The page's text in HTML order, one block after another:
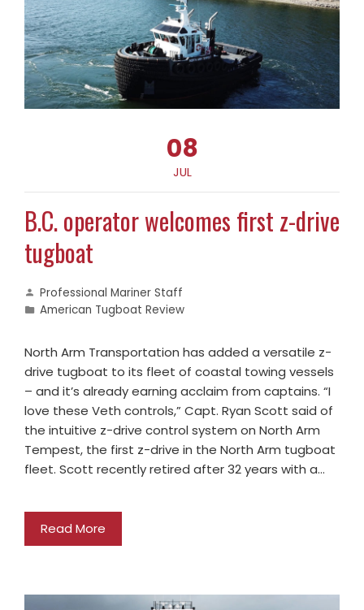
08
JUL
B.C. operator welcomes first z-drive
tugboat
Professional Mariner Staff
American Tugboat Review
North Arm Transportation has added a versatile z-
drive tugboat to its fleet of coastal towing vessels
– and it’s already earning acclaim from captains. “I
love these Veth controls,” Capt. Ryan Scott said of
the intuitive z-drive control system on North Arm
Tempest, the first z-drive in the North Arm tugboat
fleet. Scott recently retired after 32 years with a…
Read More